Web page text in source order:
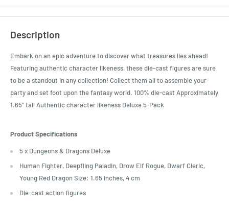
Description
Embark on an epic adventure to discover what treasures lies ahead!
Featuring authentic character likeness, these die-cast figures are sure
to be a standout in any collection! Collect them all to assemble your
party and set foot upon the fantasy world. 100% die-cast Approximately
1.65" tall Authentic character likeness Deluxe 5-Pack
Product Specifications
5 x Dungeons & Dragons Deluxe
Human Fighter, Deepfling Paladin, Drow Elf Rogue, Dwarf Cleric,
Young Red Dragon Size: 1.65 inches, 4 cm
Die-cast action figures